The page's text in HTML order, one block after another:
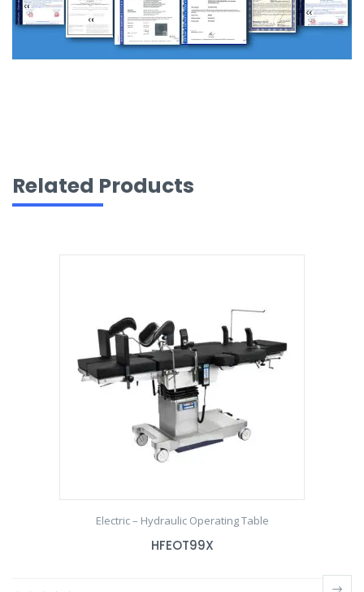
Related Products
Electric – Hydraulic Operating Table
HFEOT99X